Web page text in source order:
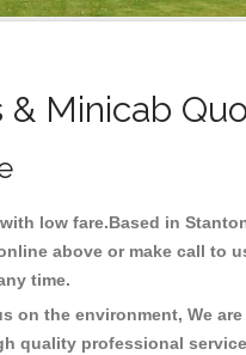
& Minicab
low fare.Based in
above or make call to
time.
the environment, We
quality professional